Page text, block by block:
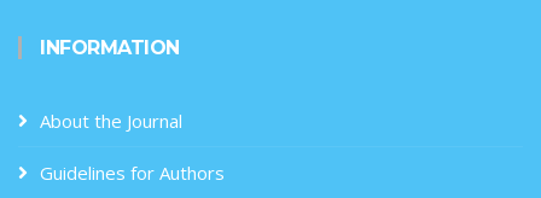
INFORMATION
About the Journal
Guidelines for Authors